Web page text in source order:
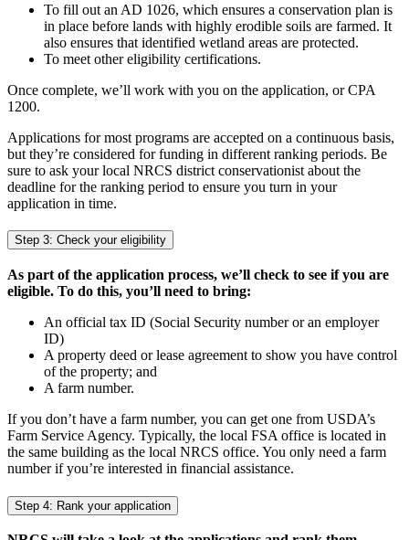
To fill out an AD 1026, which ensures a conservation plan is
in place before lands with highly erodible soils are farmed. It
also ensures that identified wetland areas are protected.
To meet other eligibility certifications.
Once complete, we’ll work with you on the application, or CPA
1200.
Applications for most programs are accepted on a continuous basis,
but they’re considered for funding in different ranking periods. Be
sure to ask your local NRCS district conservationist about the
deadline for the ranking period to ensure you turn in your
application in time.
Step 3: Check your eligibility
As part of the application process, we’ll check to see if you are
eligible. To do this, you’ll need to bring:
An official tax ID (Social Security number or an employer
ID)
A property deed or lease agreement to show you have control
of the property; and
A farm number.
If you don’t have a farm number, you can get one from USDA’s
Farm Service Agency. Typically, the local FSA office is located in
the same building as the local NRCS office. You only need a farm
number if you’re interested in financial assistance.
Step 4: Rank your application